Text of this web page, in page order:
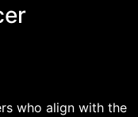
who align with the